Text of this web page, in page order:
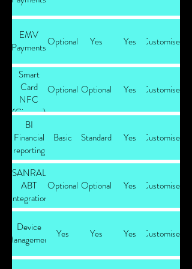
EMV
PaymentsOptional Yes Yes Customised
Smart
Card
NFC
(Cipurse)
Payments
Optional Optional Yes Customised
BI
Financial
reporting
Basic Standard Yes Customised
SANRAL
ABT
Integration
Optional Optional Yes Customised
Device
Management
Yes Yes Yes Customised